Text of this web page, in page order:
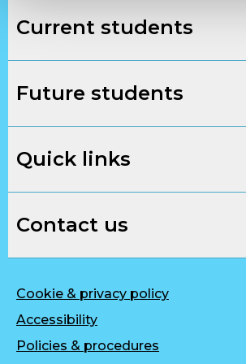
Current students
Future students
Quick links
Contact us
Cookie & privacy policy
Accessibility
Policies & procedures